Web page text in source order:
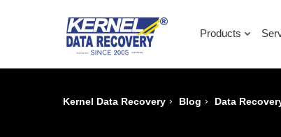
Products
Kernel Data Recovery › Blog › Data